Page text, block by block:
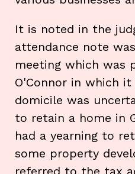
It is noted in the
attendance note
meeting which was
O'Connor in which
domicile was
to retain a home in
had a yearning to
some property
referred to the tax